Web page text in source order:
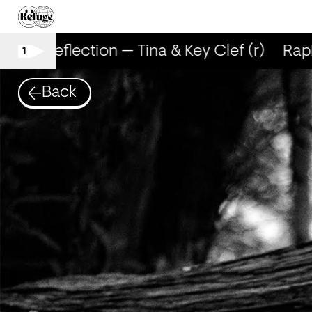
1
RapReflection — Tina & Key Clef (r)
Back